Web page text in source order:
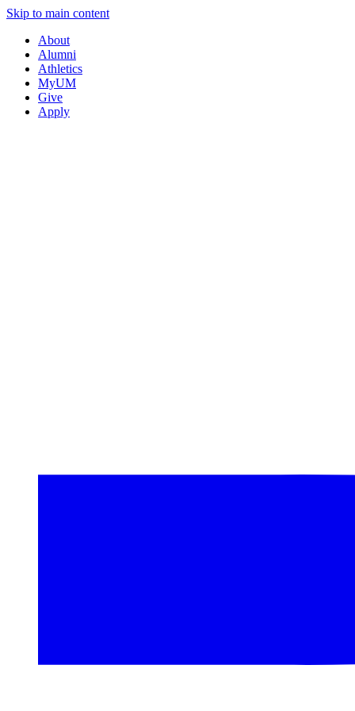
Skip to main content
About
Alumni
Athletics
MyUM
Give
Apply